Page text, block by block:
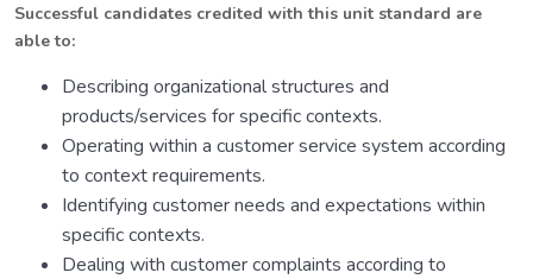
Successful candidates credited with this unit standard are
able to:
Describing organizational structures and
products/services for specific contexts.
Operating within a customer service system according
to context requirements.
Identifying customer needs and expectations within
specific contexts.
Dealing with customer complaints according to